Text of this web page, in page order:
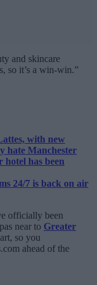
and skincare
so it’s a win-win.”
with new
hate Manchester
hotel has been
24/7 is back on air
officially been
near to Greater
so you
ahead of the